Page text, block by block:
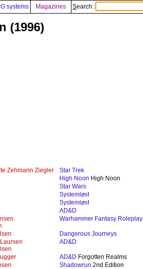
systems Magazines Search:
(1996)
Zehmann Ziegler
Star Trek
High Noon High Noon
Star Wars
Systemløst
Systemløst
AD&D
Warhammer Fantasy Roleplay
Dangerous Journeys
AD&D
AD&D Forgotten Realms
Shadowrun 2nd Edition